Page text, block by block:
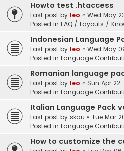
Howto test .htaccess
Last post by leo « Wed May
Posted in FAQ / Layouts /
Indonesian Language
Last post by leo « Wed May
Posted in Language
Romanian language
Last post by leo « Sun Apr 22,
Posted in Language
Italian Language Pack
Last post by skau « Tue Mar
Posted in Language
How to customize the